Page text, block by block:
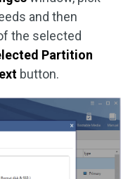
and then
the selected
Partition
button.